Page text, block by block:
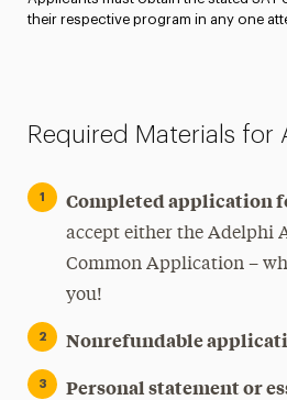
their respective program in any one
Required Materials for
Completed application
accept either the Adelphi
Common Application –
you!
Nonrefundable
Personal statement or